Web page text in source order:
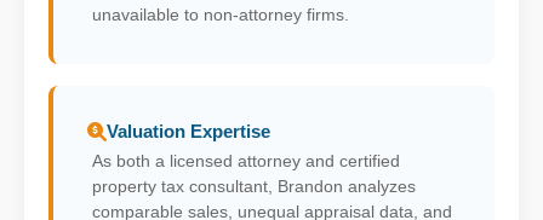
unavailable to non-attorney firms.
Valuation Expertise
As both a licensed attorney and certified
property tax consultant, Brandon analyzes
comparable sales, unequal appraisal data, and